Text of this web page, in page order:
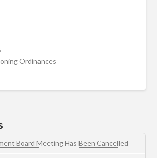
Ordinances
Board Meeting Has Been Cancelled